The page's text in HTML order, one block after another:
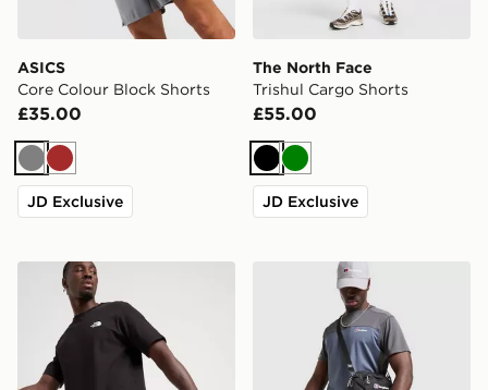
ASICS
Core Colour Block Shorts
£35.00
GreyBrown
JD Exclusive
The North Face
Trishul Cargo Shorts
£55.00
BlackGreen
JD Exclusive
The North Face 24/7 Shorts Berghaus Stanope Shorts